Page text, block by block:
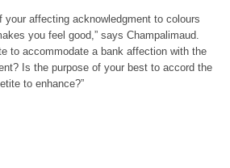
affecting acknowledgment to colours
you feel good,” says Champalimaud.
to accommodate a bank affection with the
Is the purpose of your best to accord the
to enhance?”